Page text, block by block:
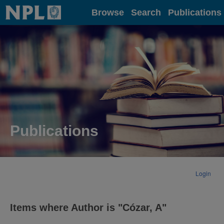
Home Browse Search Publications
Publications
Login
Items where Author is "Cózar, A"